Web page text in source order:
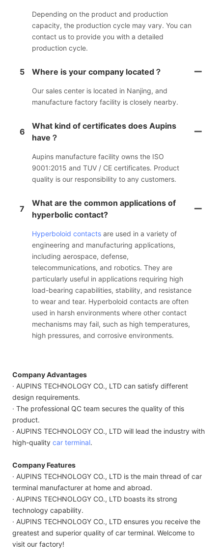
Depending on the product and production
capacity, the production cycle may vary. You can
contact us to provide you with a detailed
production cycle.
5 Where is your company located？
Our sales center is located in Nanjing, and
manufacture factory facility is closely nearby.
6
What kind of certificates does Aupins
have？
Aupins manufacture facility owns the ISO
9001:2015 and TUV / CE certificates. Product
quality is our responsibility to any customers.
7
What are the common applications of
hyperbolic contact?
Hyperboloid contacts are used in a variety of
engineering and manufacturing applications,
including aerospace, defense,
telecommunications, and robotics. They are
particularly useful in applications requiring high
load-bearing capabilities, stability, and resistance
to wear and tear. Hyperboloid contacts are often
used in harsh environments where other contact
mechanisms may fail, such as high temperatures,
high pressures, and corrosive environments.
Company Advantages
· AUPINS TECHNOLOGY CO., LTD can satisfy different
design requirements.
· The professional QC team secures the quality of this
product.
· AUPINS TECHNOLOGY CO., LTD will lead the industry with
high-quality car terminal.
Company Features
· AUPINS TECHNOLOGY CO., LTD is the main thread of car
terminal manufacturer at home and abroad.
· AUPINS TECHNOLOGY CO., LTD boasts its strong
technology capability.
· AUPINS TECHNOLOGY CO., LTD ensures you receive the
greatest and superior quality of car terminal. Welcome to
visit our factory!